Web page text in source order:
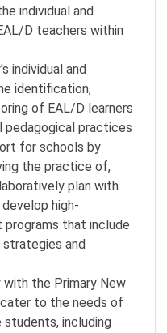
individual and
D teachers within
individual and
identification,
of EAL/D learners
practices
for schools by
the practice of,
plan with
high-
programs that include
and
the Primary New
to the needs of
students, including